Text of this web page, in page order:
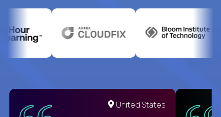
United States